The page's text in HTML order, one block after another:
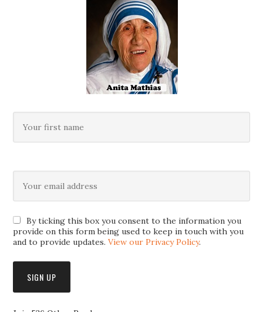
By ticking this box you consent to the information you
provide on this form being used to keep in touch with you
and to provide updates.View our Privacy Policy.